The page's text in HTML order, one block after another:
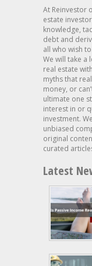
At Reinvestor
estate
knowledge,
debt and
all who wish
We will take a
real estate
myths that
money, or
ultimate one
interest in or
investment.
unbiased
original
curated
Latest